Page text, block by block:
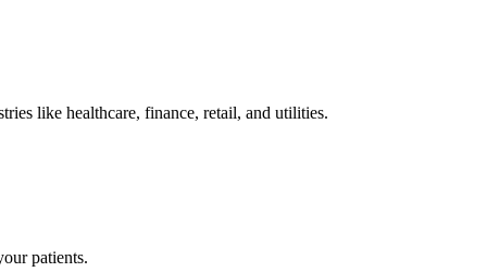
like healthcare, finance, retail, and utilities.
patients.